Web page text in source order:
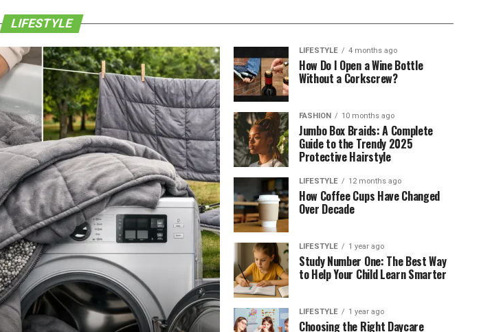
LIFESTYLE
LIFESTYLE 4 months ago
How Do I Open a Wine Bottle
Without a Corkscrew?
FASHION 10 months ago
Jumbo Box Braids: A Complete
Guide to the Trendy 2025
Protective Hairstyle
LIFESTYLE 12 months ago
How Coffee Cups Have Changed
Over Decade
LIFESTYLE 1 year ago
Study Number One: The Best Way
to Help Your Child Learn Smarter
LIFESTYLE 1 year ago
Choosing the Right Daycare